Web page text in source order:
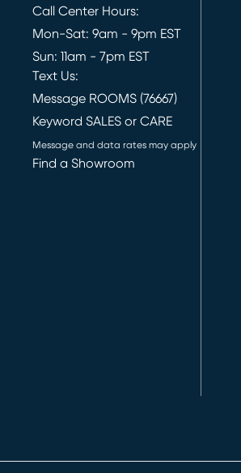
Call Center Hours:
Mon-Sat: 9am - 9pm EST
Sun: 11am - 7pm EST
Text Us:
Message ROOMS (76667)
Keyword SALES or CARE
Message and data rates may apply
Find a Showroom